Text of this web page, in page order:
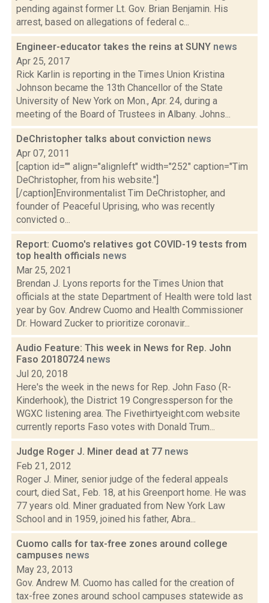
pending against former Lt. Gov. Brian Benjamin. His
arrest, based on allegations of federal c...
Engineer-educator takes the reins at SUNY news
Apr 25, 2017
Rick Karlin is reporting in the Times Union Kristina
Johnson became the 13th Chancellor of the State
University of New York on Mon., Apr. 24, during a
meeting of the Board of Trustees in Albany. Johns...
DeChristopher talks about conviction news
Apr 07, 2011
[caption id="" align="alignleft" width="252" caption="Tim
DeChristopher, from his website."]
[/caption]Environmentalist Tim DeChristopher, and
founder of Peaceful Uprising, who was recently
convicted o...
Report: Cuomo's relatives got COVID-19 tests from
top health officials news
Mar 25, 2021
Brendan J. Lyons reports for the Times Union that
officials at the state Department of Health were told last
year by Gov. Andrew Cuomo and Health Commissioner
Dr. Howard Zucker to prioritize coronavir...
Audio Feature: This week in News for Rep. John
Faso 20180724 news
Jul 20, 2018
Here's the week in the news for Rep. John Faso (R-
Kinderhook), the District 19 Congressperson for the
WGXC listening area. The Fivethirtyeight.com website
currently reports Faso votes with Donald Trum...
Judge Roger J. Miner dead at 77 news
Feb 21, 2012
Roger J. Miner, senior judge of the federal appeals
court, died Sat., Feb. 18, at his Greenport home. He was
77 years old. Miner graduated from New York Law
School and in 1959, joined his father, Abra...
Cuomo calls for tax-free zones around college
campuses news
May 23, 2013
Gov. Andrew M. Cuomo has called for the creation of
tax-free zones around school campuses statewide as